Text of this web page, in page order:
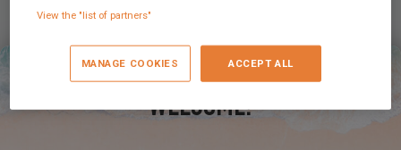
Sea: Two Essential Training Courses for
Safe and Peaceful Sailing
Discover the Excess Campus Weather and Health at Sea
courses: 3 days to sail with peace of mind, understand
WELCOME!
View the "list of partners"
MANAGE COOKIES ACCEPT ALL